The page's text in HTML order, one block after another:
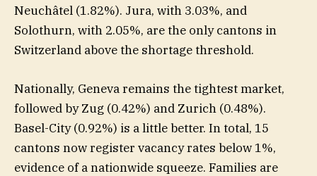
Neuchâtel (1.82%). Jura, with 3.03%, and
Solothurn, with 2.05%, are the only cantons in
Switzerland above the shortage threshold.
Nationally, Geneva remains the tightest market,
followed by Zug (0.42%) and Zurich (0.48%).
Basel-City (0.92%) is a little better. In total, 15
cantons now register vacancy rates below 1%,
evidence of a nationwide squeeze. Families are